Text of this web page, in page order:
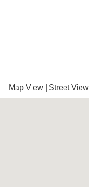
Map View Street View